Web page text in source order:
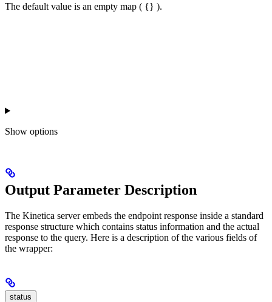
The default value is an empty map ( {} ).
Show options
Output Parameter Description
The Kinetica server embeds the endpoint response inside a standard
response structure which contains status information and the actual
response to the query. Here is a description of the various fields of
the wrapper:
status